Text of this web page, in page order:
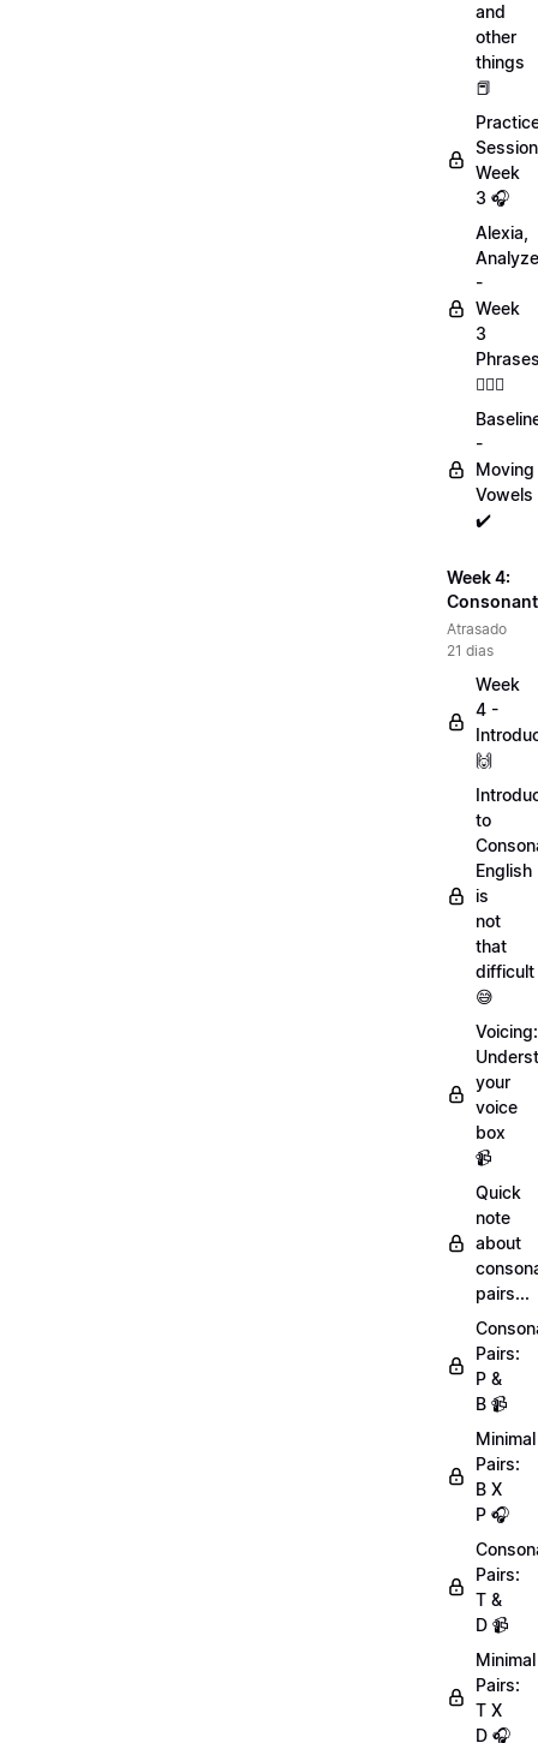
and
other
things
📕
Week
3 🎧
Alexia,
-
Week
3
💁🏻‍♀️
-
Moving
Vowels
✔️
Week 4:
Atrasado
21 dias
Week
4 -
🙌
to
English
is
not
that
difficult
😅
Voicing:
your
voice
box
📹
Quick
note
about
pairs...
Pairs:
P &
B 📹
Minimal
Pairs:
B X
P 🎧
Pairs:
T &
D 📹
Minimal
Pairs:
T X
D 🎧